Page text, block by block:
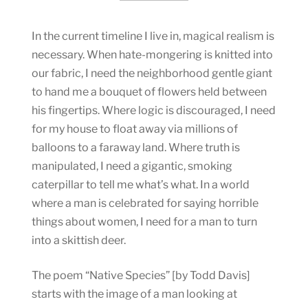
In the current timeline I live in, magical realism is
necessary. When hate-mongering is knitted into
our fabric, I need the neighborhood gentle giant
to hand me a bouquet of flowers held between
his fingertips. Where logic is discouraged, I need
for my house to float away via millions of
balloons to a faraway land. Where truth is
manipulated, I need a gigantic, smoking
caterpillar to tell me what’s what. In a world
where a man is celebrated for saying horrible
things about women, I need for a man to turn
into a skittish deer.
The poem “Native Species” [by Todd Davis]
starts with the image of a man looking at